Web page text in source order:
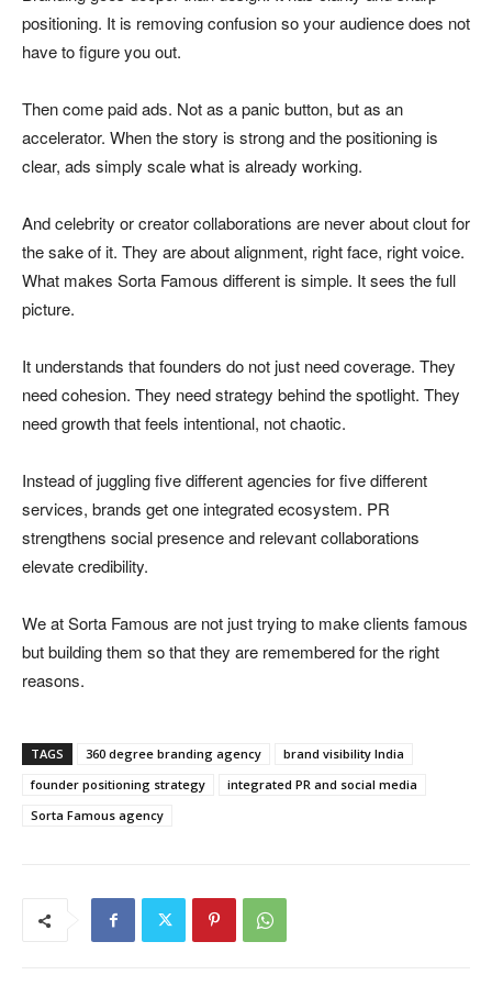
positioning. It is removing confusion so your audience does not
have to figure you out.
Then come paid ads. Not as a panic button, but as an
accelerator. When the story is strong and the positioning is
clear, ads simply scale what is already working.
And celebrity or creator collaborations are never about clout for
the sake of it. They are about alignment, right face, right voice.
What makes Sorta Famous different is simple. It sees the full
picture.
It understands that founders do not just need coverage. They
need cohesion. They need strategy behind the spotlight. They
need growth that feels intentional, not chaotic.
Instead of juggling five different agencies for five different
services, brands get one integrated ecosystem. PR
strengthens social presence and relevant collaborations
elevate credibility.
We at Sorta Famous are not just trying to make clients famous
but building them so that they are remembered for the right
reasons.
TAGS 360 degree branding agency
brand visibility India
founder positioning strategy
integrated PR and social media
Sorta Famous agency